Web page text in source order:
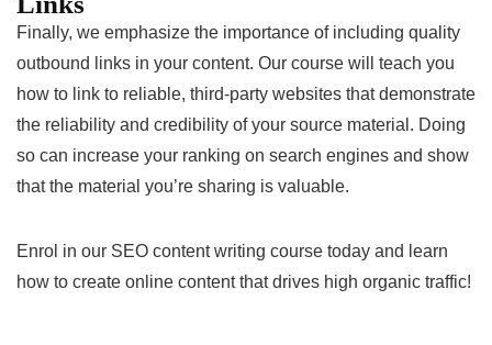
Finally, we emphasize the importance of including quality
outbound links in your content. Our course will teach you
how to link to reliable, third-party websites that demonstrate
the reliability and credibility of your source material. Doing
so can increase your ranking on search engines and show
that the material you’re sharing is valuable.
Enrol in our SEO content writing course today and learn
how to create online content that drives high organic traffic!